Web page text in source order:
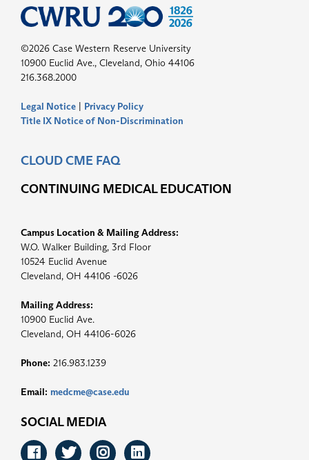
©2026 Case Western Reserve University
10900 Euclid Ave., Cleveland, Ohio 44106
216.368.2000
Legal Notice | Privacy Policy
Title IX Notice of Non-Discrimination
CLOUD CME FAQ
CONTINUING MEDICAL EDUCATION
Campus Location & Mailing Address:
W.O. Walker Building, 3rd Floor
10524 Euclid Avenue
Cleveland, OH 44106 -6026
Mailing Address:
10900 Euclid Ave.
Cleveland, OH 44106-6026
Phone: 216.983.1239
Email: medcme@case.edu
SOCIAL MEDIA
Facebook
Twitter
Instagram
LinkedIn